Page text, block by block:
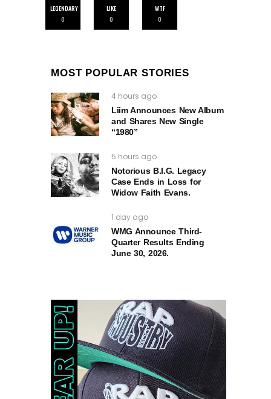
LEGENDARY
0
LIKE
0
WTF
0
MOST POPULAR STORIES
4 hours ago
Liim Announces New Album
and Shares New Single
“1980”
5 hours ago
Notorious B.I.G. Legacy
Case Ends in Loss for
Widow Faith Evans.
1 day ago
WMG Announce Third-
Quarter Results Ending
June 30, 2026.